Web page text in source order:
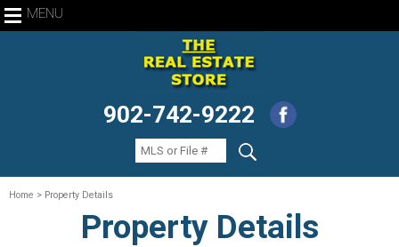
MENU
902-742-9222
Home > Property Details
Property Details